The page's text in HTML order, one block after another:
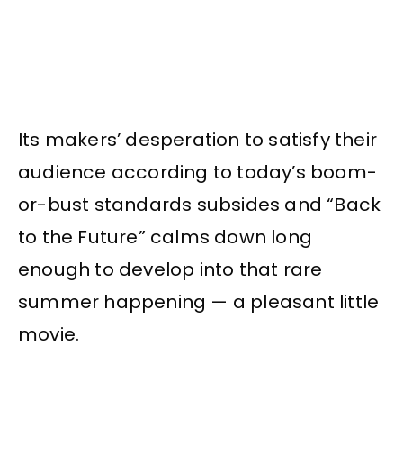
Its makers’ desperation to satisfy their
audience according to today’s boom-
or-bust standards subsides and “Back
to the Future” calms down long
enough to develop into that rare
summer happening — a pleasant little
movie.